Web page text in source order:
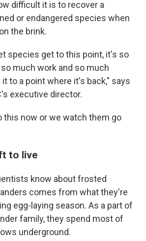
difficult it is to recover a
or endangered species when
the brink.
species get to this point, it's so
much work and so much
to a point where it's back," says
executive director.
this now or we watch them go
to live
know about frosted
comes from what they're
egg-laying season. As a part of
family, they spend most of
underground.